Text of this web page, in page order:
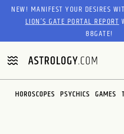
Please
website
includes
an
accessibility
system.
NEW! MANIFEST YOUR DESIRES
LION’S GATE PORTAL REPORT
88GATE!
HOROSCOPES PSYCHICS GAMES